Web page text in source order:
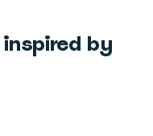
inspired by